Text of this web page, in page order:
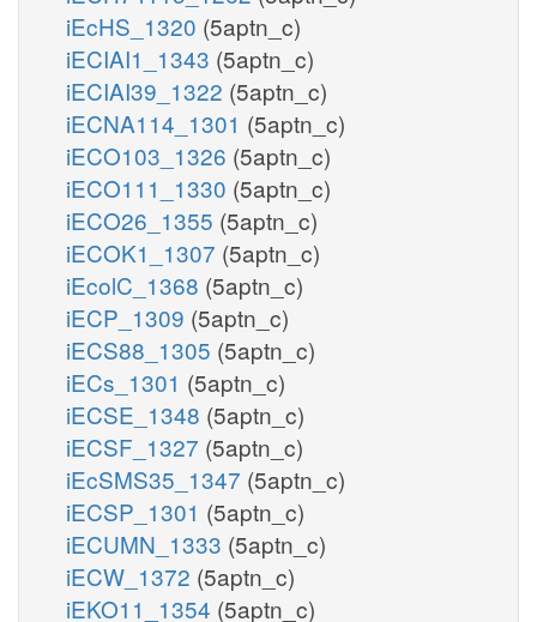
iEcHS_1320 (5aptn_c)
iECIAI1_1343 (5aptn_c)
iECIAI39_1322 (5aptn_c)
iECNA114_1301 (5aptn_c)
iECO103_1326 (5aptn_c)
iECO111_1330 (5aptn_c)
iECO26_1355 (5aptn_c)
iECOK1_1307 (5aptn_c)
iEcolC_1368 (5aptn_c)
iECP_1309 (5aptn_c)
iECS88_1305 (5aptn_c)
iECs_1301 (5aptn_c)
iECSE_1348 (5aptn_c)
iECSF_1327 (5aptn_c)
iEcSMS35_1347 (5aptn_c)
iECSP_1301 (5aptn_c)
iECUMN_1333 (5aptn_c)
iECW_1372 (5aptn_c)
iEKO11_1354 (5aptn_c)